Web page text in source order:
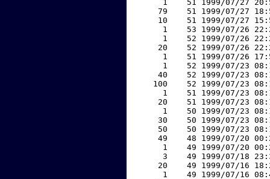
1    51 1999/07/27
79    51 1999/07/27
10    51 1999/07/27
1    53 1999/07/26
1    52 1999/07/26
20    52 1999/07/26
1    51 1999/07/26
1    52 1999/07/23
40    52 1999/07/23
100    52 1999/07/23
1    51 1999/07/23
20    51 1999/07/23
1    50 1999/07/23
30    50 1999/07/23
50    50 1999/07/23
49    48 1999/07/20
1    49 1999/07/20
3    49 1999/07/18
20    49 1999/07/16
1    49 1999/07/16